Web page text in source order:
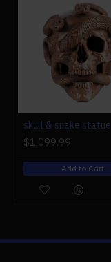
skull & snake statue
$1,099.99
Add to Cart